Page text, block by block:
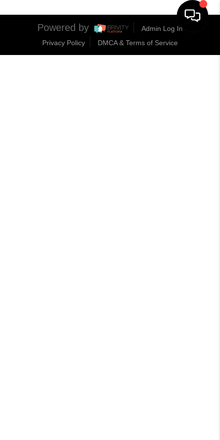
Powered by
Admin Log In
Privacy Policy
DMCA & Terms of Service